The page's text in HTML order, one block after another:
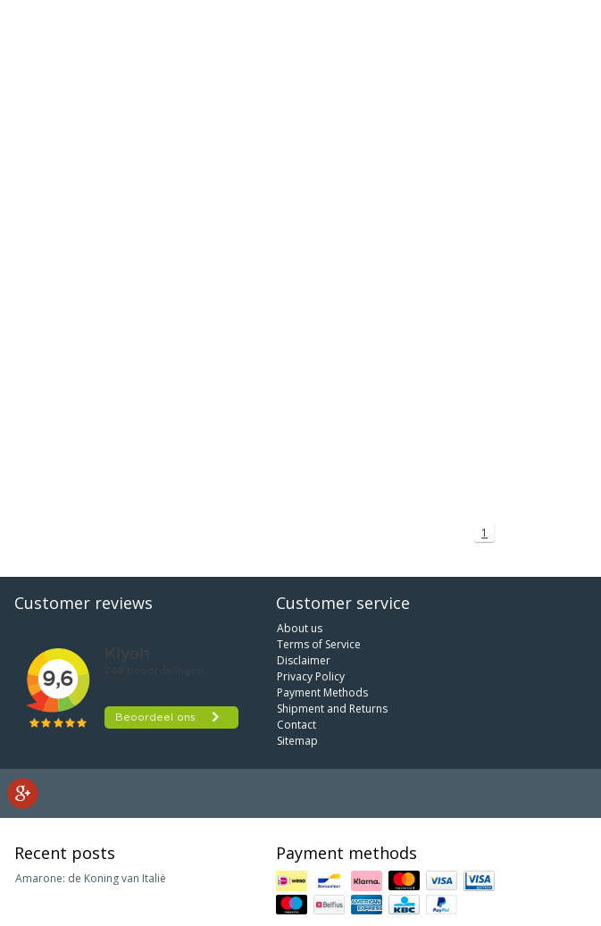
1
Customer reviews Customer service
About us
Terms of Service
Disclaimer
Privacy Policy
Payment Methods
Shipment and Returns
Contact
Sitemap
Recent posts
Amarone: de Koning van Italië
Payment methods